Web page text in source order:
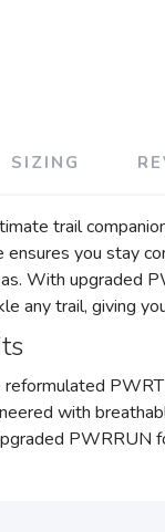
SIZING
trail
ensures you stay
With upgraded
any trail, giving
reformulated
with
PWRRUN